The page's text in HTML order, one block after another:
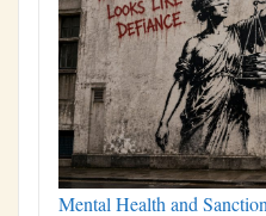
Mental Health and